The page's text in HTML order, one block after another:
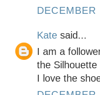
Kate said...
I am a
the
I love the